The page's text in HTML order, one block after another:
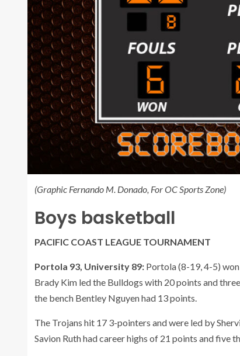
(Graphic Fernando M. Donado, For OC Sports Zone)
Boys basketball
PACIFIC COAST LEAGUE TOURNAMENT
Portola 93, University 89: Portola (8-19, 4-5)
Brady Kim led the Bulldogs with 20 points and
the bench Bentley Nguyen had 13 points.
The Trojans hit 17 3-pointers and were led by
Savion Ruth had career highs of 21 points and five